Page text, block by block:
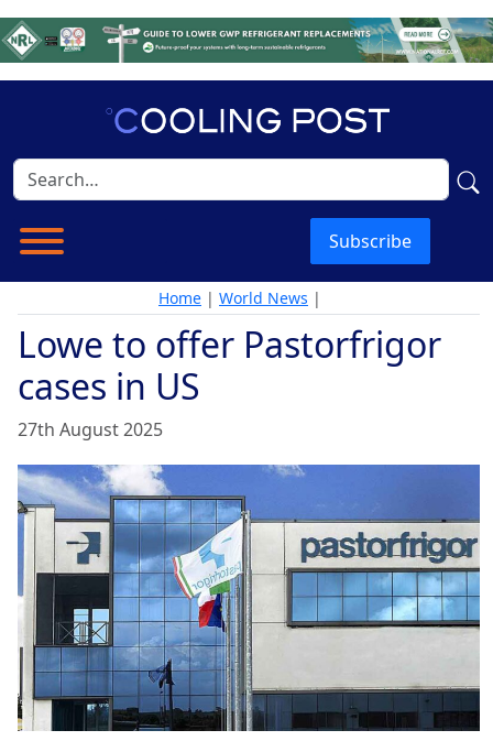
Subscribe
Home | World News |
Lowe to offer Pastorfrigor
cases in US
27th August 2025